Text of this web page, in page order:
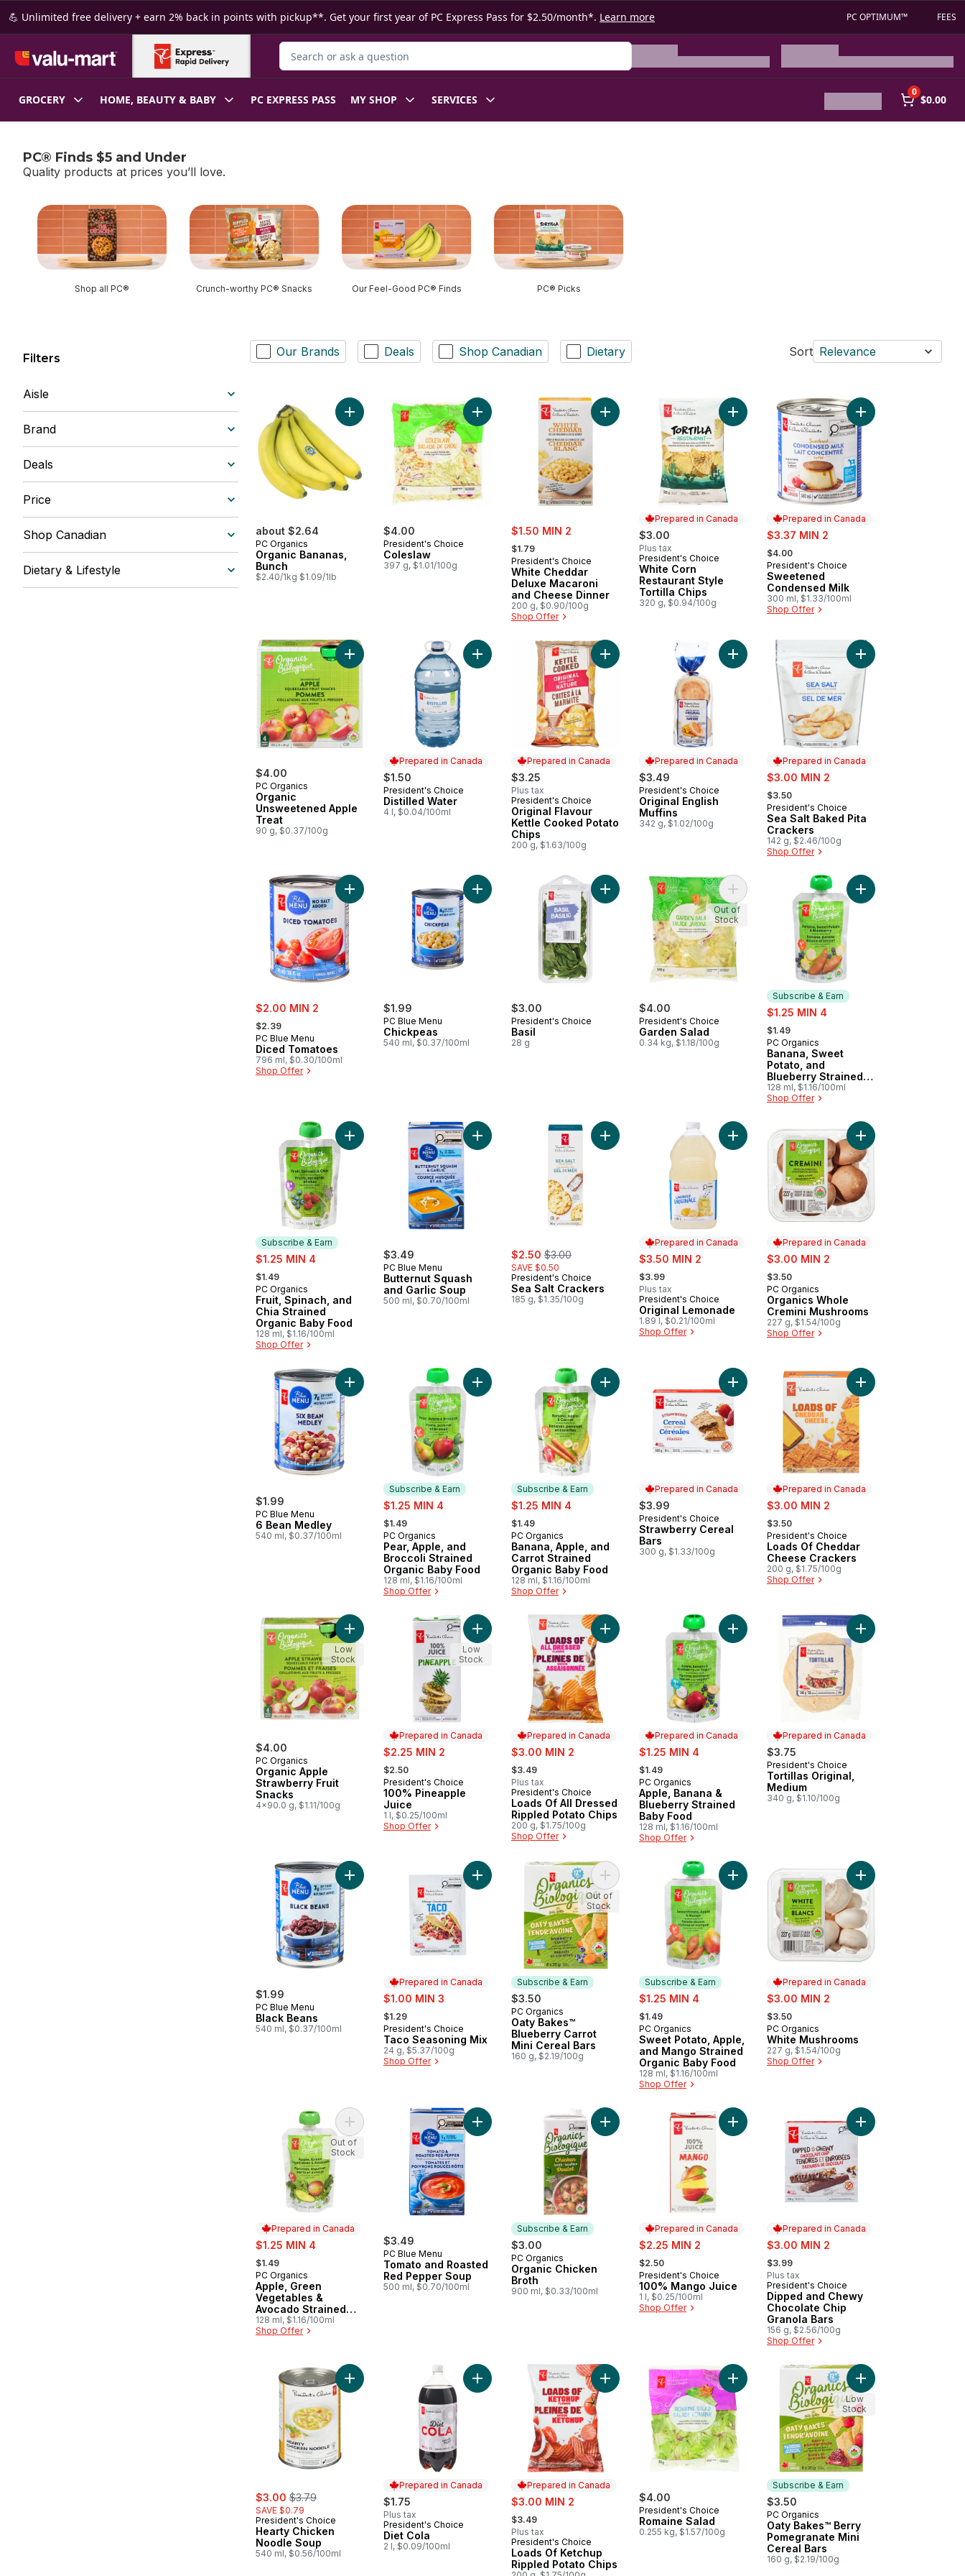
Skip to Main Content
Skip to Footer
💪 Unlimited free delivery + earn 2% back in points with pickup**. Get your first year of PC Express Pass for $2.50/month*. Learn more PC OPTIMUM™ FEES
Search for Product
GROCERY HOME, BEAUTY & BABY PC EXPRESS PASS MY SHOP SERVICES
0
$0.00
PC® Finds $5 and Under
Quality products at prices you’ll love.
skip PC® Finds $5 and Under
Shop all PC® Crunch-worthy PC® Snacks Our Feel-Good PC® Finds PC® Picks
Filters
Aisle
Brand
Deals
Price
Shop Canadian
Dietary & Lifestyle
Our Brands Deals Shop Canadian Dietary Sort Relevance
about $2.64
PC Organics
Organic Bananas,
Bunch
$2.40/1kg $1.09/1lb
Add Organic Bananas, Bunch to cart
$4.00
President's Choice
Coleslaw
397 g, $1.01/100g
Add Coleslaw to cart
sale:
$1.50 MIN 2
, formerly:
$1.79
President's Choice
White Cheddar
Deluxe Macaroni
and Cheese Dinner
200 g, $0.90/100g
Shop Offer
Add White Cheddar Deluxe Macaroni and Cheese Dinner to cart
Prepared in Canada
$3.00
Plus tax
Prepared in Canada
President's Choice
White Corn
Restaurant Style
Tortilla Chips
320 g, $0.94/100g
Prepared in Canada
sale:
$3.37 MIN 2
, formerly:
$4.00
Prepared in Canada
President's Choice
Sweetened
Condensed Milk
300 ml, $1.33/100ml
Shop Offer
Add Sweetened
$4.00
PC Organics
Organic
Unsweetened Apple
Treat
90 g, $0.37/100g
Add Organic Unsweetened Apple Treat to cart
Prepared in Canada
$1.50
Prepared in Canada
President's Choice
Distilled Water
4 l, $0.04/100ml
Add Distilled Water to cart
Prepared in Canada
$3.25
Plus tax
Prepared in Canada
President's Choice
Original Flavour
Kettle Cooked Potato
Chips
200 g, $1.63/100g
Add Original Flavour Kettle Cooked Potato Chips to cart
Prepared in Canada
$3.49
Prepared in Canada
President's Choice
Original English
Muffins
342 g, $1.02/100g
Add Original English Muffins to cart
Prepared in Canada
sale:
$3.00 MIN 2
, formerly:
$3.50
Prepared in Canada
President's Choice
Sea Salt Baked Pita
Crackers
142 g, $2.46/100g
Shop Offer
Add Sea Salt Baked
sale:
$2.00 MIN 2
, formerly:
$2.39
PC Blue Menu
Diced Tomatoes
796 ml, $0.30/100ml
Shop Offer
Add Diced Tomatoes to cart
$1.99
PC Blue Menu
Chickpeas
540 ml, $0.37/100ml
Add Chickpeas to cart
$3.00
President's Choice
Basil
28 g
Add Basil to cart
$4.00
President's Choice
Garden Salad
0.34 kg, $1.18/100g
Add Garden Salad to cart
Out of
Stock
Subscribe & Earn
sale:
$1.25 MIN 4
, formerly:
$1.49
Subscribe & Earn
PC Organics
Banana, Sweet
Potato, and
Blueberry Strained
Organic Baby Food
128 ml, $1.16/100ml
Shop Offer
Add Banana, Sweet
Subscribe & Earn
sale:
$1.25 MIN 4
, formerly:
$1.49
Subscribe & Earn
PC Organics
Fruit, Spinach, and
Chia Strained
Organic Baby Food
128 ml, $1.16/100ml
Shop Offer
Add Fruit, Spinach, and Chia Strained Organic Baby Food to cart
$3.49
PC Blue Menu
Butternut Squash
and Garlic Soup
500 ml, $0.70/100ml
Add Butternut Squash and Garlic Soup to cart
sale:
$2.50 , formerly:
$3.00
SAVE $0.50
President's Choice
Sea Salt Crackers
185 g, $1.35/100g
Add Sea Salt Crackers to cart
Prepared in Canada
sale:
$3.50 MIN 2
, formerly:
$3.99
Plus tax
Prepared in Canada
President's Choice
Original Lemonade
1.89 l, $0.21/100ml
Shop Offer
Add Original Lemonade to cart
Prepared in Canada
sale:
$3.00 MIN 2
, formerly:
$3.50
Prepared in Canada
PC Organics
Organics Whole
Cremini Mushrooms
227 g, $1.54/100g
Shop Offer
Add Organics Whole
$1.99
PC Blue Menu
6 Bean Medley
540 ml, $0.37/100ml
Add 6 Bean Medley to cart
Subscribe & Earn
sale:
$1.25 MIN 4
, formerly:
$1.49
Subscribe & Earn
PC Organics
Pear, Apple, and
Broccoli Strained
Organic Baby Food
128 ml, $1.16/100ml
Shop Offer
Add Pear, Apple, and Broccoli Strained Organic Baby Food to cart
Subscribe & Earn
sale:
$1.25 MIN 4
, formerly:
$1.49
Subscribe & Earn
PC Organics
Banana, Apple, and
Carrot Strained
Organic Baby Food
128 ml, $1.16/100ml
Shop Offer
Add Banana, Apple, and Carrot Strained Organic Baby Food to cart
Prepared in Canada
$3.99
Prepared in Canada
President's Choice
Strawberry Cereal
Bars
300 g, $1.33/100g
Add Strawberry Cereal Bars to cart
Prepared in Canada
sale:
$3.00 MIN 2
, formerly:
$3.50
Prepared in Canada
President's Choice
Loads Of Cheddar
Cheese Crackers
200 g, $1.75/100g
Shop Offer
Add Loads Of
$4.00
PC Organics
Organic Apple
Strawberry Fruit
Snacks
4x90.0 g, $1.11/100g
Add Organic Apple Strawberry Fruit Snacks to cart
Low
Stock
Prepared in Canada
sale:
$2.25 MIN 2
, formerly:
$2.50
Prepared in Canada
President's Choice
100% Pineapple
Juice
1 l, $0.25/100ml
Shop Offer
Add 100% Pineapple Juice to cart
Low
Stock
Prepared in Canada
sale:
$3.00 MIN 2
, formerly:
$3.49
Plus tax
Prepared in Canada
President's Choice
Loads Of All Dressed
Rippled Potato Chips
200 g, $1.75/100g
Shop Offer
Add Loads Of All Dressed Rippled Potato Chips to cart
Prepared in Canada
sale:
$1.25 MIN 4
, formerly:
$1.49
Prepared in Canada
PC Organics
Apple, Banana &
Blueberry Strained
Baby Food
128 ml, $1.16/100ml
Shop Offer
Add Apple, Banana & Blueberry Strained Baby
Prepared in Canada
$3.75
Prepared in Canada
President's Choice
Tortillas Original,
Medium
340 g, $1.10/100g
Add Tortillas Original,
$1.99
PC Blue Menu
Black Beans
540 ml, $0.37/100ml
Add Black Beans to cart
Prepared in Canada
sale:
$1.00 MIN 3
, formerly:
$1.29
Prepared in Canada
President's Choice
Taco Seasoning Mix
24 g, $5.37/100g
Shop Offer
Add Taco Seasoning Mix to cart
Subscribe & Earn
$3.50
Subscribe & Earn
PC Organics
Oaty Bakes™
Blueberry Carrot
Mini Cereal Bars
160 g, $2.19/100g
Add Oaty Bakes™ Blueberry Carrot Mini Cereal Bars to cart
Out of
Stock
Subscribe & Earn
sale:
$1.25 MIN 4
, formerly:
$1.49
Subscribe & Earn
PC Organics
Sweet Potato, Apple,
and Mango Strained
Organic Baby Food
128 ml, $1.16/100ml
Shop Offer
Add Sweet Potato, Apple, and Mango Strained
Prepared in Canada
sale:
$3.00 MIN 2
, formerly:
$3.50
Prepared in Canada
PC Organics
White Mushrooms
227 g, $1.54/100g
Shop Offer
Add White
Prepared in Canada
sale:
$1.25 MIN 4
, formerly:
$1.49
Prepared in Canada
PC Organics
Apple, Green
Vegetables &
Avocado Strained
Baby Food
128 ml, $1.16/100ml
Shop Offer
Add Apple, Green Vegetables & Avocado Strained Baby Food to cart
Out of
Stock
$3.49
PC Blue Menu
Tomato and Roasted
Red Pepper Soup
500 ml, $0.70/100ml
Add Tomato and Roasted Red Pepper Soup to cart
Subscribe & Earn
$3.00
Subscribe & Earn
PC Organics
Organic Chicken
Broth
900 ml, $0.33/100ml
Add Organic Chicken Broth to cart
Prepared in Canada
sale:
$2.25 MIN 2
, formerly:
$2.50
Prepared in Canada
President's Choice
100% Mango Juice
1 l, $0.25/100ml
Shop Offer
Add 100% Mango Juice to cart
Prepared in Canada
sale:
$3.00 MIN 2
, formerly:
$3.99
Plus tax
Prepared in Canada
President's Choice
Dipped and Chewy
Chocolate Chip
Granola Bars
156 g, $2.56/100g
Shop Offer
Add Dipped and
sale:
$3.00 , formerly:
$3.79
SAVE $0.79
President's Choice
Hearty Chicken
Noodle Soup
540 ml, $0.56/100ml
Add Hearty Chicken Noodle Soup to cart
Prepared in Canada
$1.75
Plus tax
Prepared in Canada
President's Choice
Diet Cola
2 l, $0.09/100ml
Add Diet Cola to cart
Prepared in Canada
sale:
$3.00 MIN 2
, formerly:
$3.49
Plus tax
Prepared in Canada
President's Choice
Loads Of Ketchup
Rippled Potato Chips
Add Loads Of Ketchup Rippled Potato Chips to cart
$4.00
President's Choice
Romaine Salad
0.255 kg, $1.57/100g
Add Romaine Salad to cart
Subscribe & Earn
$3.50
Subscribe & Earn
PC Organics
Oaty Bakes™ Berry
Pomegranate Mini
Cereal Bars
160 g, $2.19/100g
Add Oaty Bakes™
Low
Stock